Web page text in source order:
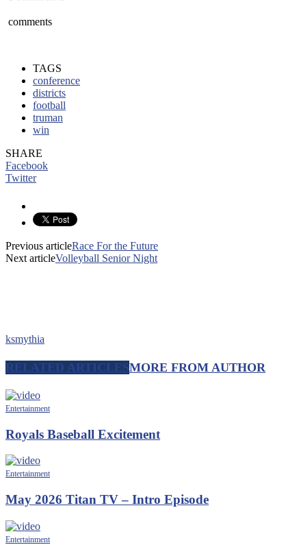
comments
TAGS
conference
districts
football
truman
win
SHARE
Facebook
Twitter
Previous articleRace For the Future
Next articleVolleyball Senior Night
ksmythia
RELATED ARTICLESMORE FROM AUTHOR
Entertainment
Royals Baseball Excitement
Entertainment
May 2026 Titan TV – Intro Episode
Entertainment